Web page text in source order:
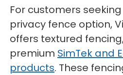
For customers
privacy fence option,
offers textured
premium SimTek and
products. These